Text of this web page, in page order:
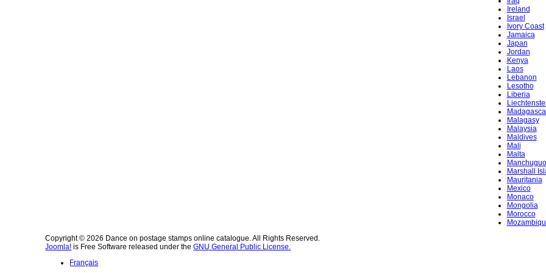
Ireland
Israel
Ivory Coast
Jamaica
Japan
Jordan
Kenya
Laos
Lebanon
Lesotho
Liberia
Malagasy
Malaysia
Maldives
Mali
Malta
Manchuguo
Marshall
Mauritania
Mexico
Monaco
Mongolia
Morocco
Copyright © 2026 Dance on postage stamps online catalogue. All Rights Reserved.
Joomla! is Free Software released under theGNU General Public License.
Français